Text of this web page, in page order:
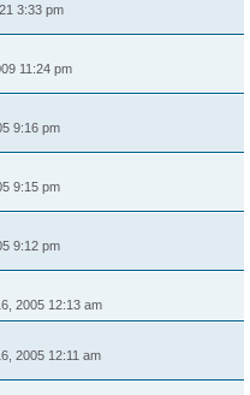
3:33 pm
11:24 pm
9:16 pm
9:15 pm
9:12 pm
2005 12:13 am
2005 12:11 am